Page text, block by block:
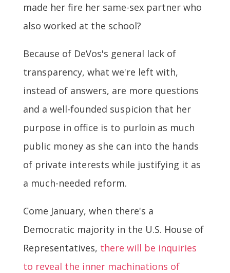
made her fire her same-sex partner who
also worked at the school?
Because of DeVos's general lack of
transparency, what we're left with,
instead of answers, are more questions
and a well-founded suspicion that her
purpose in office is to purloin as much
public money as she can into the hands
of private interests while justifying it as
a much-needed reform.
Come January, when there's a
Democratic majority in the U.S. House of
Representatives, there will be inquiries
to reveal the inner machinations of